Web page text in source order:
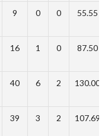
9 0 0 55.55
16 1 0 87.50
40 6 2 130.00
39 3 2 107.69